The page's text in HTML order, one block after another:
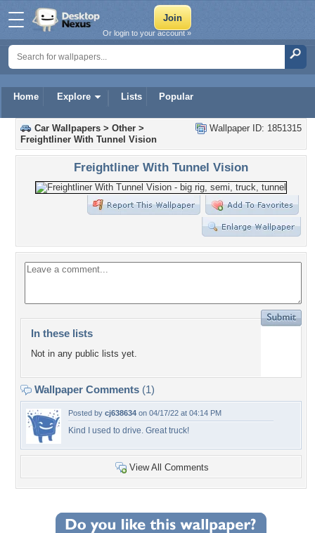
Home Explore Lists Popular
Or login to your account »
Wallpaper ID: 1851315
Car Wallpapers > Other >
Freightliner With Tunnel Vision
Freightliner With Tunnel Vision
In these lists
Not in any public lists yet.
Wallpaper Comments (1)
Posted by cj638634 on 04/17/22 at 04:14 PM
Kind I used to drive. Great truck!
View All Comments